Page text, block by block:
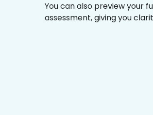
You can also preview your
assessment, giving you